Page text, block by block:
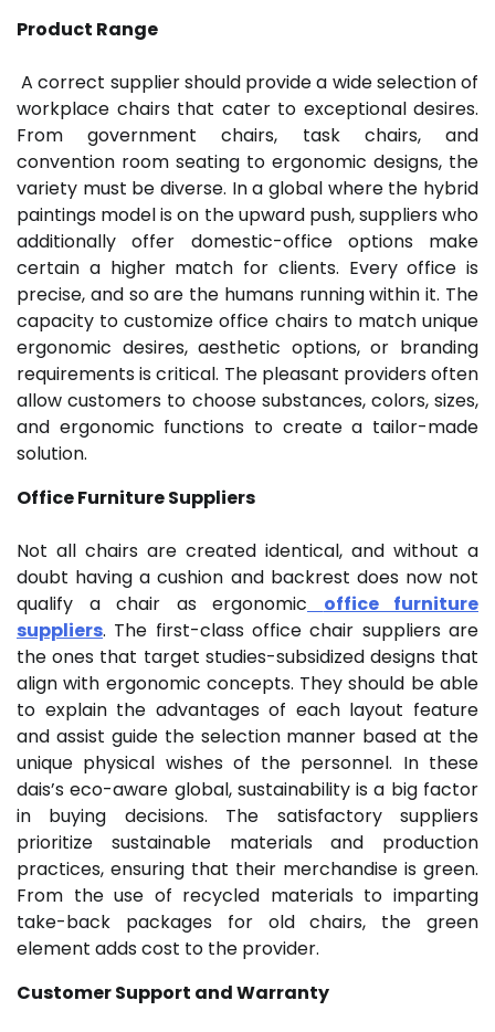
Product Range
A correct supplier should provide a wide selection of
workplace chairs that cater to exceptional desires.
From government chairs, task chairs, and
convention room seating to ergonomic designs, the
variety must be diverse. In a global where the hybrid
paintings model is on the upward push, suppliers who
additionally offer domestic-office options make
certain a higher match for clients. Every office is
precise, and so are the humans running within it. The
capacity to customize office chairs to match unique
ergonomic desires, aesthetic options, or branding
requirements is critical. The pleasant providers often
allow customers to choose substances, colors, sizes,
and ergonomic functions to create a tailor-made
solution.
Office Furniture Suppliers
Not all chairs are created identical, and without a
doubt having a cushion and backrest does now not
qualify a chair as ergonomic
office furniture
suppliers. The first-class office chair suppliers are
the ones that target studies-subsidized designs that
align with ergonomic concepts. They should be able
to explain the advantages of each layout feature
and assist guide the selection manner based at the
unique physical wishes of the personnel. In these
dais’s eco-aware global, sustainability is a big factor
in buying decisions. The satisfactory suppliers
prioritize sustainable materials and production
practices, ensuring that their merchandise is green.
From the use of recycled materials to imparting
take-back packages for old chairs, the green
element adds cost to the provider.
Customer Support and Warranty